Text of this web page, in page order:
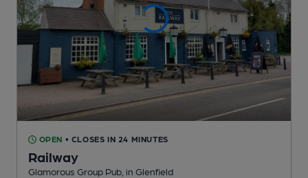
OPEN • CLOSES IN 24 MINUTES
Railway
Glamorous Group Pub , in Glenfield